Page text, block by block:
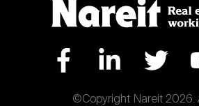
©Copyright Nareit 2026.